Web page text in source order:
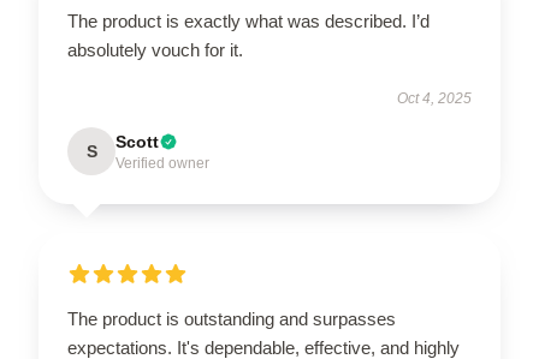
The product is exactly what was described. I’d
absolutely vouch for it.
Oct 4, 2025
S Scott
Verified owner
The product is outstanding and surpasses
expectations. It's dependable, effective, and highly